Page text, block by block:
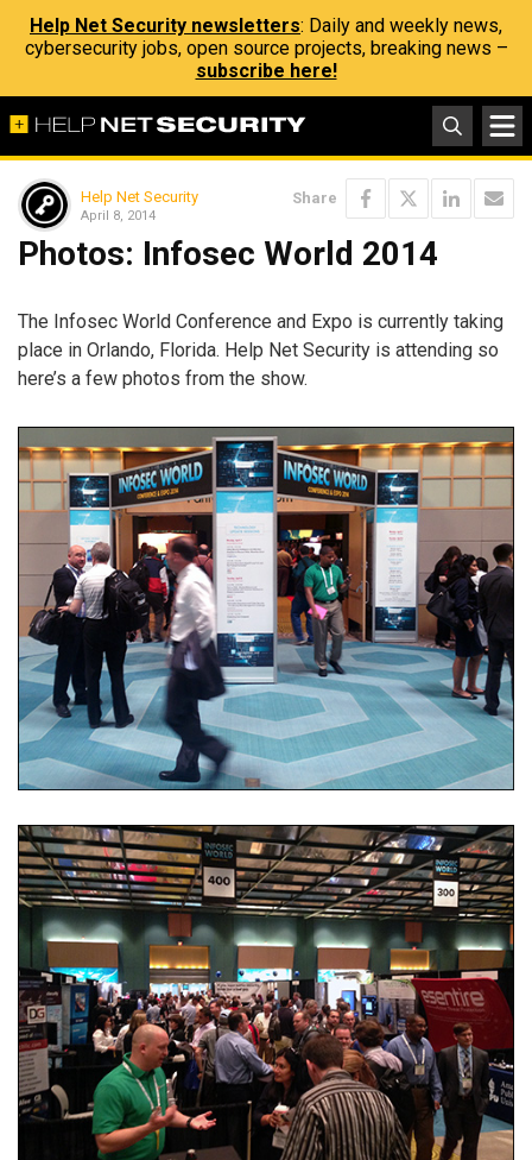
Help Net Security newsletters: Daily and weekly news,
cybersecurity jobs, open source projects, breaking news –
subscribe here!
Help Net Security
April 8, 2014
Share
Photos: Infosec World 2014
The Infosec World Conference and Expo is currently taking
place in Orlando, Florida. Help Net Security is attending so
here’s a few photos from the show.